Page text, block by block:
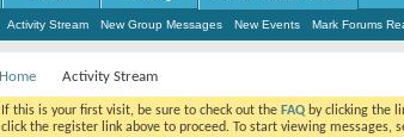
Activity Stream New Group Messages New Events Mark Forums
Home Activity Stream
If this is your first visit, be sure to check out the FAQ by clicking the
click the register link above to proceed. To start viewing